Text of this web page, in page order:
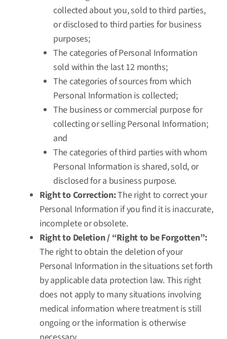
collected about you, sold to third parties,
or disclosed to third parties for business
purposes;
The categories of Personal Information
sold within the last 12 months;
The categories of sources from which
Personal Information is collected;
The business or commercial purpose for
collecting or selling Personal Information;
and
The categories of third parties with whom
Personal Information is shared, sold, or
disclosed for a business purpose.
Right to Correction:The right to correct your
Personal Information if you find it is inaccurate,
incomplete or obsolete.
Right to Deletion / “Right to be Forgotten”:
The right to obtain the deletion of your
Personal Information in the situations set forth
by applicable data protection law. This right
does not apply to many situations involving
medical information where treatment is still
ongoing or the information is otherwise